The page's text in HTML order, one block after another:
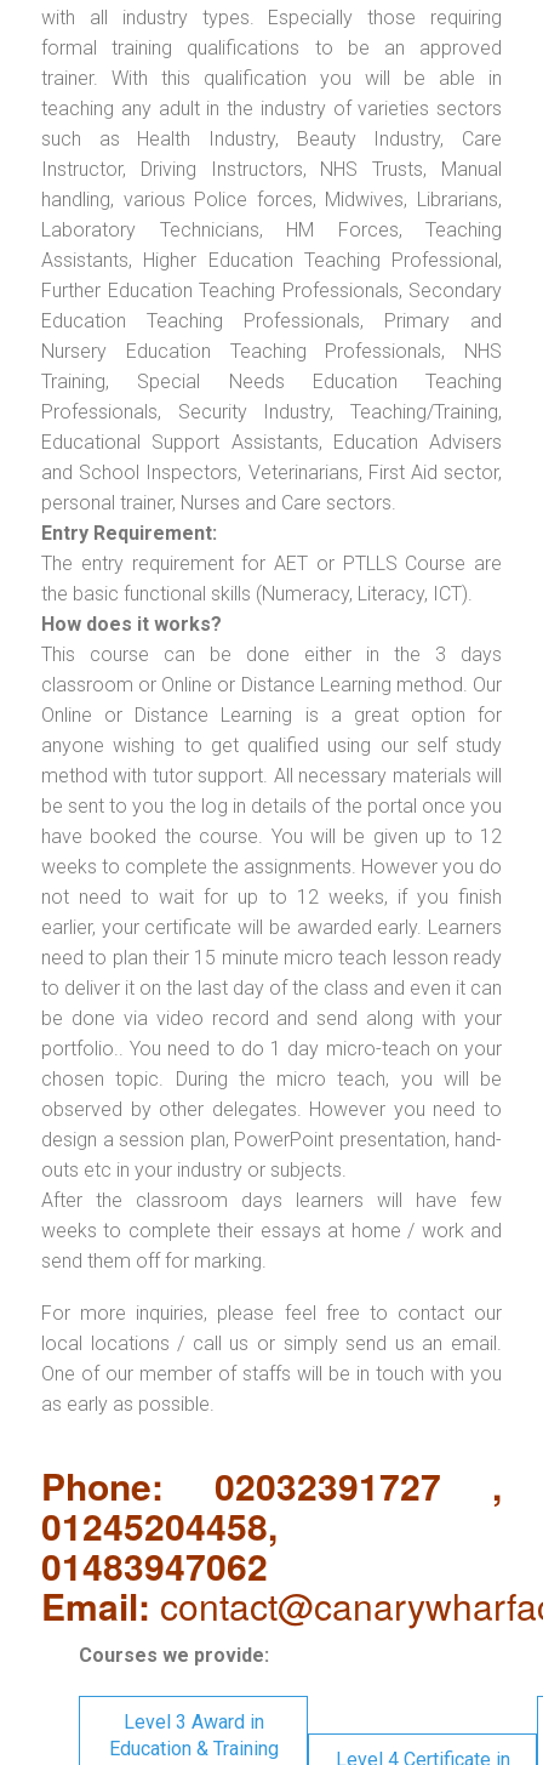
with all industry types. Especially those requiring
formal training qualifications to be an approved
trainer. With this qualification you will be able in
teaching any adult in the industry of varieties sectors
such as Health Industry, Beauty Industry, Care
Instructor, Driving Instructors, NHS Trusts, Manual
handling, various Police forces, Midwives, Librarians,
Laboratory Technicians, HM Forces, Teaching
Assistants, Higher Education Teaching Professional,
Further Education Teaching Professionals, Secondary
Education Teaching Professionals, Primary and
Nursery Education Teaching Professionals, NHS
Training, Special Needs Education Teaching
Professionals, Security Industry, Teaching/Training,
Educational Support Assistants, Education Advisers
and School Inspectors, Veterinarians, First Aid sector,
personal trainer, Nurses and Care sectors.
Entry Requirement:
The entry requirement for AET or PTLLS Course are
the basic functional skills (Numeracy, Literacy, ICT).
How does it works?
This course can be done either in the 3 days
classroom or Online or Distance Learning method. Our
Online or Distance Learning is a great option for
anyone wishing to get qualified using our self study
method with tutor support. All necessary materials will
be sent to you the log in details of the portal once you
have booked the course. You will be given up to 12
weeks to complete the assignments. However you do
not need to wait for up to 12 weeks, if you finish
earlier, your certificate will be awarded early. Learners
need to plan their 15 minute micro teach lesson ready
to deliver it on the last day of the class and even it can
be done via video record and send along with your
portfolio.. You need to do 1 day micro-teach on your
chosen topic. During the micro teach, you will be
observed by other delegates. However you need to
design a session plan, PowerPoint presentation, hand-
outs etc in your industry or subjects.
After the classroom days learners will have few
weeks to complete their essays at home / work and
send them off for marking.
For more inquiries, please feel free to contact our
local locations / call us or simply send us an email.
One of our member of staffs will be in touch with you
as early as possible.
Phone: 02032391727 ,
01245204458,
01483947062
Email:
Courses we provide:
Level 3 Award in
Education & Training
Level 4 Certificate in